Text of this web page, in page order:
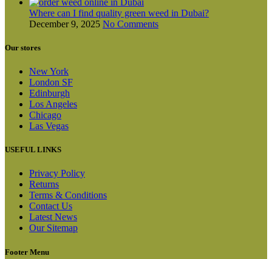
Where can I find quality green weed in Dubai?
December 9, 2025 No Comments
Our stores
New York
London SF
Edinburgh
Los Angeles
Chicago
Las Vegas
USEFUL LINKS
Privacy Policy
Returns
Terms & Conditions
Contact Us
Latest News
Our Sitemap
Footer Menu